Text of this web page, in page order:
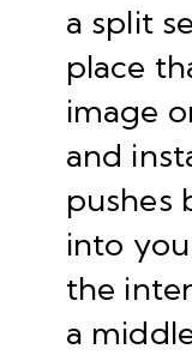
a split
place
image
and
pushes
into
the
a